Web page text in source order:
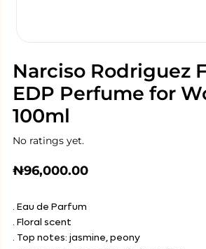
Narciso Rodriguez
EDP Perfume for
100ml
No ratings yet.
₦96,000.00
. Eau de Parfum
. Floral scent
. Top notes: jasmine, peony